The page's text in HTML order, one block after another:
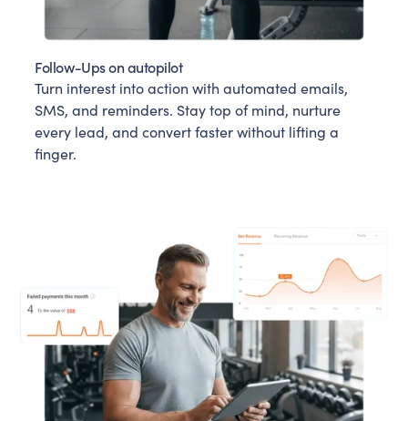
Follow-Ups on autopilot
Turn interest into action with automated emails,
SMS, and reminders. Stay top of mind, nurture
every lead, and convert faster without lifting a
finger.